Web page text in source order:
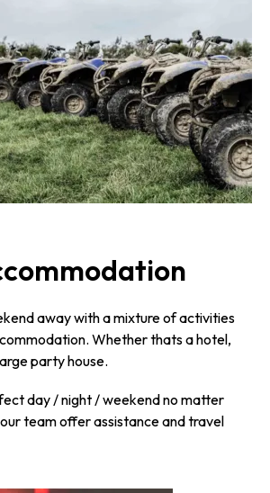
away with a mixture of activities
Whether thats a hotel,
party house.
day / night / weekend no matter
team offer assistance and travel